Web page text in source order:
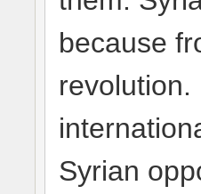
because
Syrian